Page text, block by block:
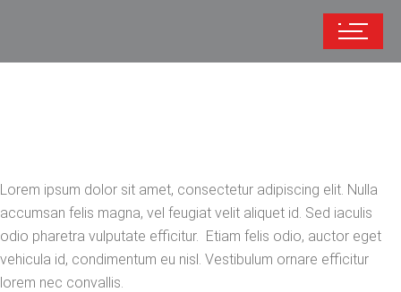
Lorem ipsum dolor sit amet, consectetur adipiscing elit. Nulla
accumsan felis magna, vel feugiat velit aliquet id. Sed iaculis
odio pharetra vulputate efficitur. Etiam felis odio, auctor eget
vehicula id, condimentum eu nisl. Vestibulum ornare efficitur
lorem nec convallis.